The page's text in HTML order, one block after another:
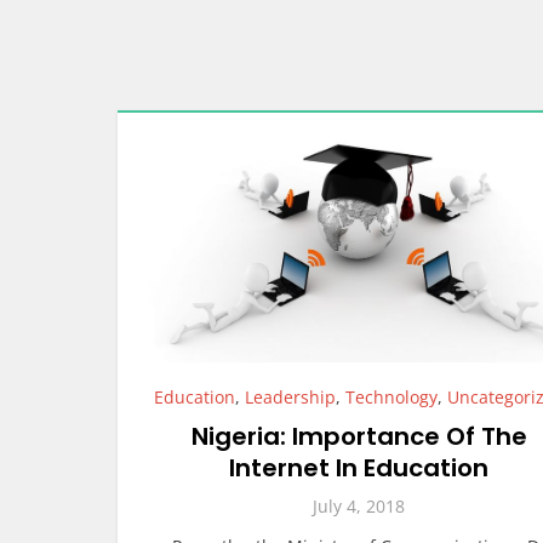
Education, Leadership, Technology,
Nigeria: Importance Of The
Internet In Education
July 4, 2018